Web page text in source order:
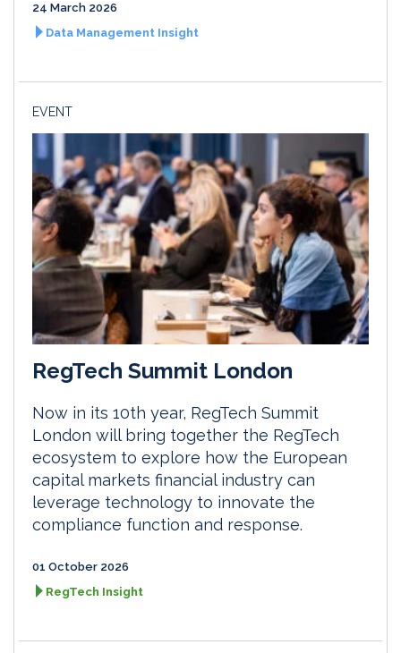
24 March 2026
Data Management Insight
EVENT
RegTech Summit London
Now in its 10th year, RegTech Summit
London will bring together the RegTech
ecosystem to explore how the European
capital markets financial industry can
leverage technology to innovate the
compliance function and response.
01 October 2026
RegTech Insight